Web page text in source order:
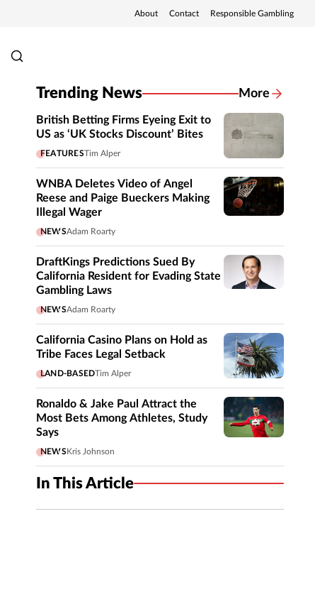
About Contact Responsible Gambling
Trending News More
British Betting Firms Eyeing Exit to
US as ‘UK Stocks Discount’ Bites
FEATURESTim Alper
WNBA Deletes Video of Angel
Reese and Paige Bueckers Making
Illegal Wager
NEWSAdam Roarty
DraftKings Predictions Sued By
California Resident for Evading State
Gambling Laws
NEWSAdam Roarty
California Casino Plans on Hold as
Tribe Faces Legal Setback
LAND-BASEDTim Alper
Ronaldo & Jake Paul Attract the
Most Bets Among Athletes, Study
Says
NEWSKris Johnson
In This Article